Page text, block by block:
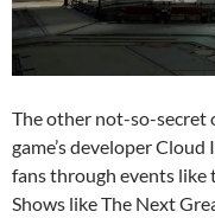
The other not-so-secret
game’s developer
fans through events
Shows like The Next